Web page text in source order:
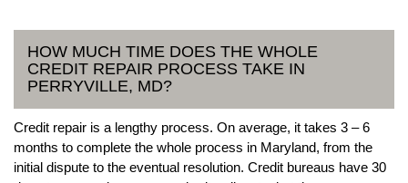
HOW MUCH TIME DOES THE WHOLE
CREDIT REPAIR PROCESS TAKE IN
PERRYVILLE, MD?
Credit repair is a lengthy process. On average, it takes 3 – 6
months to complete the whole process in Maryland, from the
initial dispute to the eventual resolution. Credit bureaus have 30